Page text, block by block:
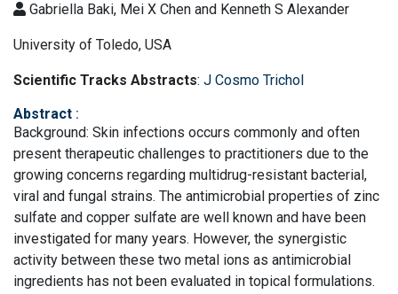
Gabriella Baki, Mei X Chen and Kenneth S Alexander
University of Toledo, USA
Scientific Tracks Abstracts: J Cosmo Trichol
Abstract :
Background: Skin infections occurs commonly and often
present therapeutic challenges to practitioners due to the
growing concerns regarding multidrug-resistant bacterial,
viral and fungal strains. The antimicrobial properties of zinc
sulfate and copper sulfate are well known and have been
investigated for many years. However, the synergistic
activity between these two metal ions as antimicrobial
ingredients has not been evaluated in topical formulations.